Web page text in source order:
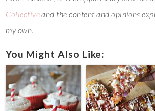
Collectiveand the content and opinions
my own.
You Might Also Like: